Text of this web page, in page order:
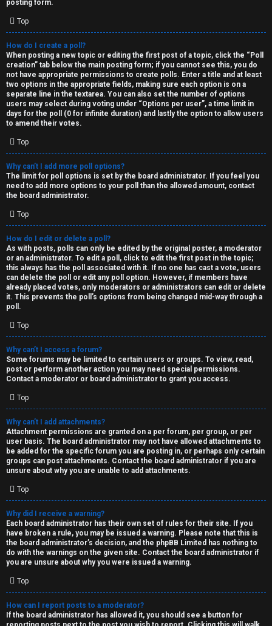
posting form.
Top
How do I create a poll?
When posting a new topic or editing the first post of a topic, click the “Poll
creation” tab below the main posting form; if you cannot see this, you do
not have appropriate permissions to create polls. Enter a title and at least
two options in the appropriate fields, making sure each option is on a
separate line in the textarea. You can also set the number of options
users may select during voting under “Options per user”, a time limit in
days for the poll (0 for infinite duration) and lastly the option to allow users
to amend their votes.
Top
Why can’t I add more poll options?
The limit for poll options is set by the board administrator. If you feel you
need to add more options to your poll than the allowed amount, contact
the board administrator.
Top
How do I edit or delete a poll?
As with posts, polls can only be edited by the original poster, a moderator
or an administrator. To edit a poll, click to edit the first post in the topic;
this always has the poll associated with it. If no one has cast a vote, users
can delete the poll or edit any poll option. However, if members have
already placed votes, only moderators or administrators can edit or delete
it. This prevents the poll’s options from being changed mid-way through a
poll.
Top
Why can’t I access a forum?
Some forums may be limited to certain users or groups. To view, read,
post or perform another action you may need special permissions.
Contact a moderator or board administrator to grant you access.
Top
Why can’t I add attachments?
Attachment permissions are granted on a per forum, per group, or per
user basis. The board administrator may not have allowed attachments to
be added for the specific forum you are posting in, or perhaps only certain
groups can post attachments. Contact the board administrator if you are
unsure about why you are unable to add attachments.
Top
Why did I receive a warning?
Each board administrator has their own set of rules for their site. If you
have broken a rule, you may be issued a warning. Please note that this is
the board administrator’s decision, and the phpBB Limited has nothing to
do with the warnings on the given site. Contact the board administrator if
you are unsure about why you were issued a warning.
Top
How can I report posts to a moderator?
If the board administrator has allowed it, you should see a button for